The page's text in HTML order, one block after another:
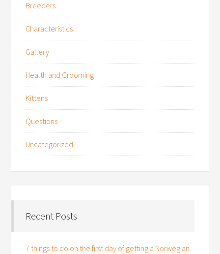
Breeders
Characteristics
Gallery
Health and Grooming
Kittens
Questions
Uncategorized
Recent Posts
7 things to do on the first day of getting a Norwegian